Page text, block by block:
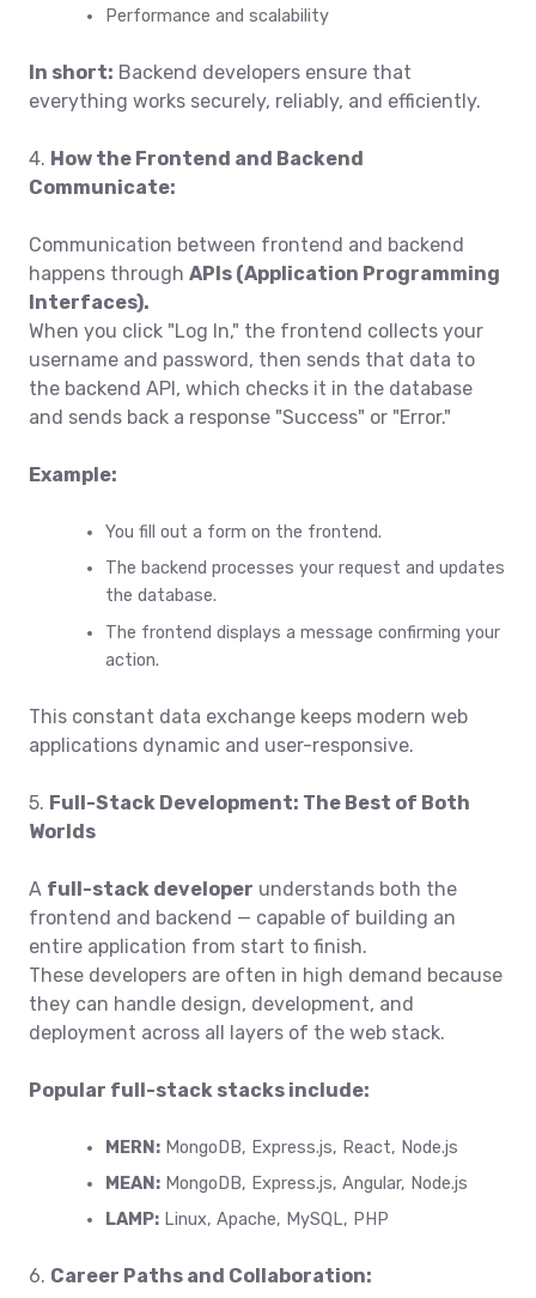
Performance and scalability
In short: Backend developers ensure that
everything works securely, reliably, and efficiently.
4. How the Frontend and Backend
Communicate:
Communication between frontend and backend
happens through APIs (Application Programming
Interfaces).
When you click "Log In," the frontend collects your
username and password, then sends that data to
the backend API, which checks it in the database
and sends back a response "Success" or "Error."
Example:
You fill out a form on the frontend.
The backend processes your request and updates
the database.
The frontend displays a message confirming your
action.
This constant data exchange keeps modern web
applications dynamic and user-responsive.
5. Full-Stack Development: The Best of Both
Worlds
A full-stack developer understands both the
frontend and backend — capable of building an
entire application from start to finish.
These developers are often in high demand because
they can handle design, development, and
deployment across all layers of the web stack.
Popular full-stack stacks include:
MERN: MongoDB, Express.js, React, Node.js
MEAN: MongoDB, Express.js, Angular, Node.js
LAMP: Linux, Apache, MySQL, PHP
6. Career Paths and Collaboration: